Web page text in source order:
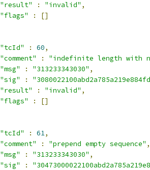
"result" : "invalid" ,
"flags"
:
[]
"tcId"
: 60,
"comment"
:
"indefinite length with
"msg"
: "313233343030" ,
"sig"
:
"result"
: "invalid" ,
"flags"
:
[]
"tcId"
: 61,
"comment"
: "prepend empty sequence" ,
"msg"
: "313233343030" ,
"sig"
: